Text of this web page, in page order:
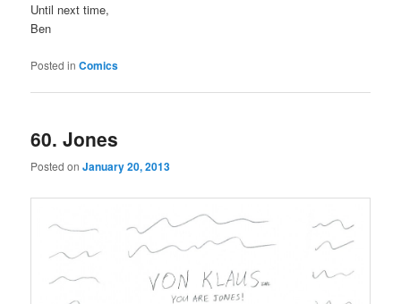
Until next time,
Ben
Posted in Comics
60. Jones
Posted onJanuary 20, 2013